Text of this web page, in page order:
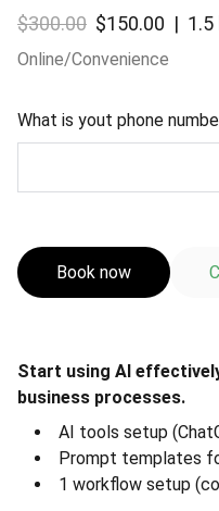
$300.00 $150.00 1.5
Online/Convenience
What is yout phone
Book now
Start using AI
business processes.
AI tools setup
Prompt templates
1 workflow setup